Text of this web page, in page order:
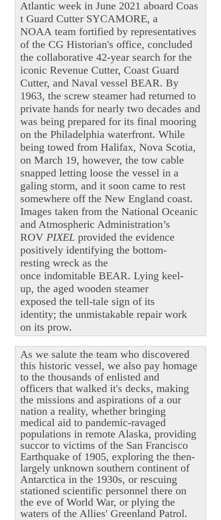
Atlantic week in June 2021 aboard Coas
t Guard Cutter SYCAMORE, a
NOAA team fortified by representatives
of the CG Historian's office, concluded
the collaborative 42-year search for the
iconic Revenue Cutter, Coast Guard
Cutter, and Naval vessel BEAR. By
1963, the screw steamer had returned to
private hands for nearly two decades and
was being prepared for its final mooring
on the Philadelphia waterfront. While
being towed from Halifax, Nova Scotia,
on March 19, however, the tow cable
snapped letting loose the vessel in a
galing storm, and it soon came to rest
somewhere off the New England coast.
Images taken from the National Oceanic
and Atmospheric Administration’s
ROV PIXEL provided the evidence
positively identifying the bottom-
resting wreck as the
once indomitable BEAR. Lying keel-
up, the aged wooden steamer
exposed the tell-tale sign of its
identity; the unmistakable repair work
on its prow.
As we salute the team who discovered
this historic vessel, we also pay homage
to the thousands of enlisted and
officers that walked it's decks, making
the missions and aspirations of a our
nation a reality, whether bringing
medical aid to pandemic-ravaged
populations in remote Alaska, providing
succor to victims of the San Francisco
Earthquake of 1905, exploring the then-
largely unknown southern continent of
Antarctica in the 1930s, or rescuing
stationed scientific personnel there on
the eve of World War, or plying the
waters of the Allies' Greenland Patrol.